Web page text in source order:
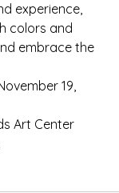
experience,
colors and
embrace the
19,
Art Center